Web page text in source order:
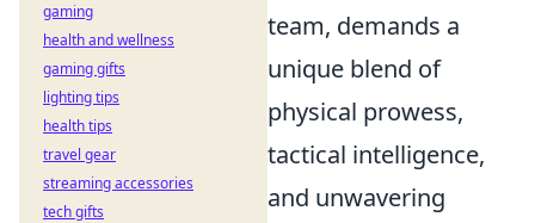
team, demands a
unique blend of
physical prowess,
tactical intelligence,
and unwavering
gaming
health and wellness
gaming gifts
lighting tips
health tips
travel gear
streaming accessories
tech gifts